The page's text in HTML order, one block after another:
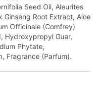
Seed Oil, Aleurites
Ginseng Root Extract, Aloe
Officinale (Comfrey)
Hydroxypropyl Guar,
Phytate,
Fragrance (Parfum).